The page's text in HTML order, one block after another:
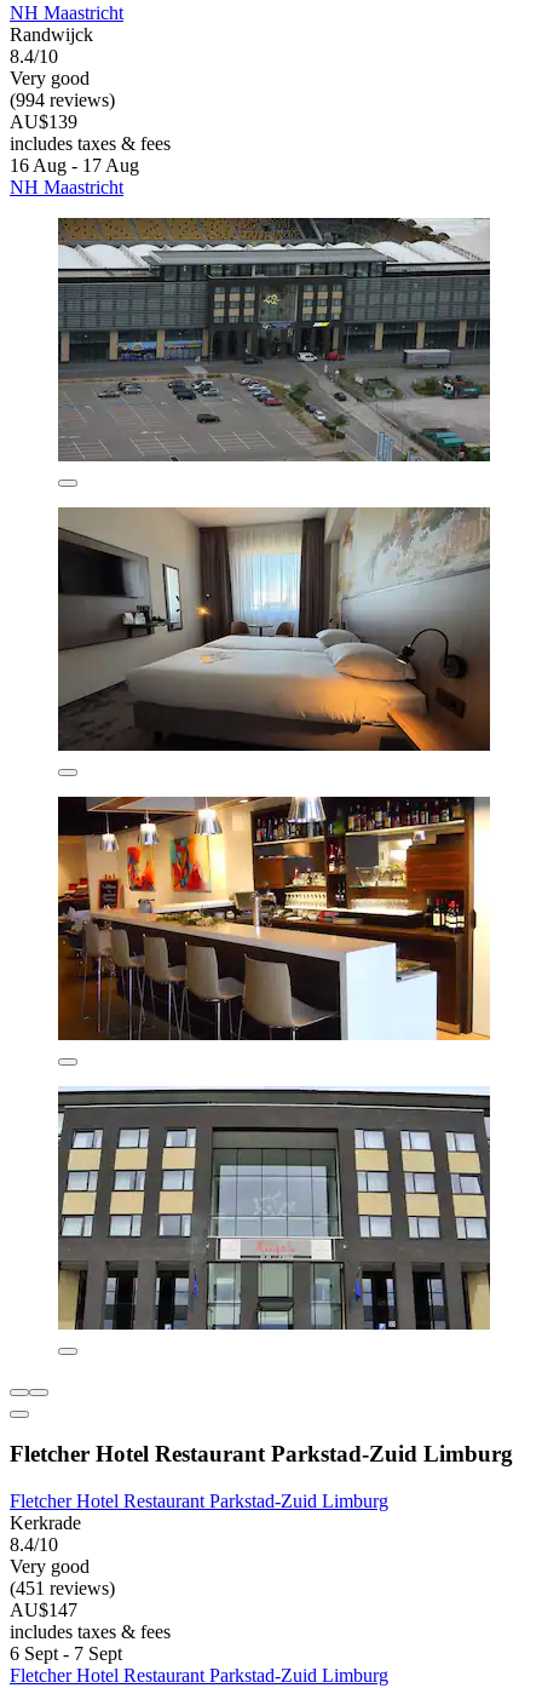
NH Maastricht
Randwijck
8.4/10
Very good
(994 reviews)
AU$139
includes taxes & fees
16 Aug - 17 Aug
NH Maastricht
Fletcher Hotel Restaurant Parkstad-Zuid Limburg
Fletcher Hotel Restaurant Parkstad-Zuid Limburg
Kerkrade
8.4/10
Very good
(451 reviews)
AU$147
includes taxes & fees
6 Sept - 7 Sept
Fletcher Hotel Restaurant Parkstad-Zuid Limburg